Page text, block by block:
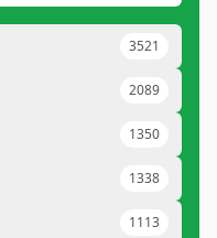
3521
2089
1350
1338
1113